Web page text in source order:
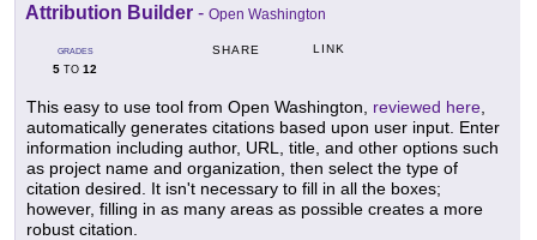
Attribution Builder - Open Washington
GRADES
5 TO 12
SHARE LINK
This easy to use tool from Open Washington, reviewed here
automatically generates citations based upon user input. Enter
information including author, URL, title, and other options such
as project name and organization, then select the type of
citation desired. It isn't necessary to fill in all the boxes;
however, filling in as many areas as possible creates a more
robust citation.